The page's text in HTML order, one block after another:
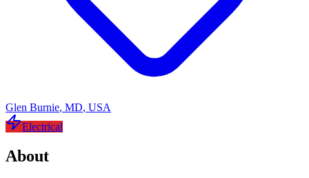
Glen Burnie, MD, USA
Electrical
About